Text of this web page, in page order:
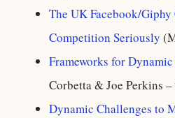
The UK Facebook/
Competition Seriously
Frameworks for
Corbetta & Joe Perkins
Dynamic Challenges to